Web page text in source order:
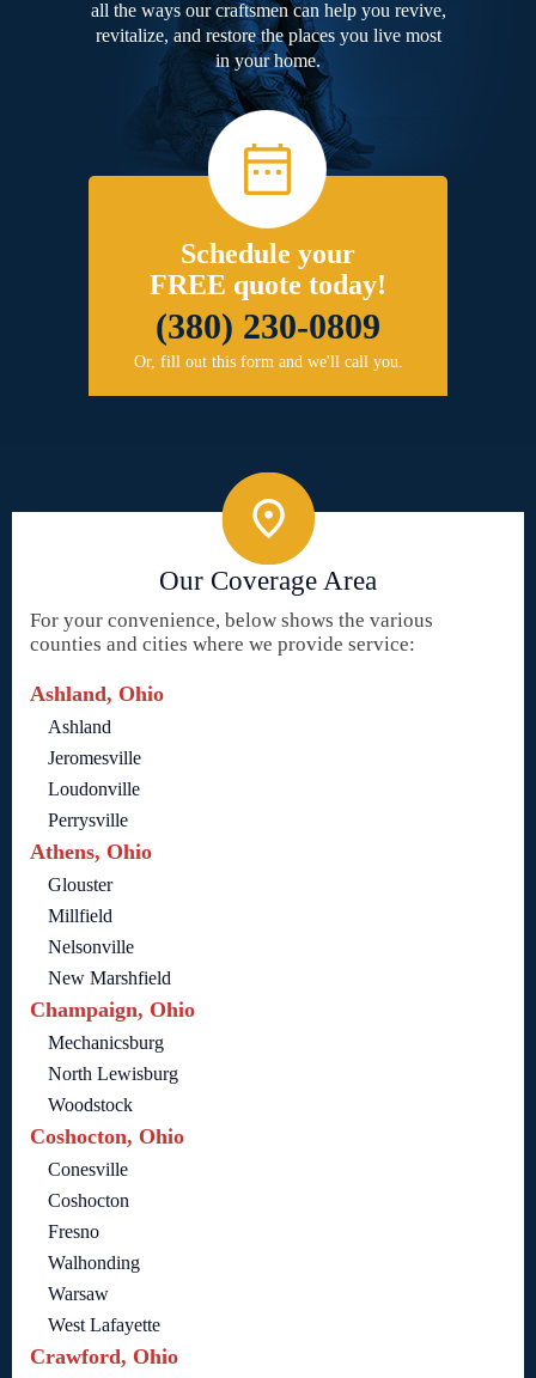
all the ways our craftsmen can help you revive,
revitalize, and restore the places you live most
in your home.
Schedule your
FREE quote today!
(380) 230-0809
Or, fill out this form and we'll call you.
Our Coverage Area
For your convenience, below shows the various
counties and cities where we provide service:
Ashland, Ohio
Ashland
Jeromesville
Loudonville
Perrysville
Athens, Ohio
Glouster
Millfield
Nelsonville
New Marshfield
Champaign, Ohio
Mechanicsburg
North Lewisburg
Woodstock
Coshocton, Ohio
Conesville
Coshocton
Fresno
Walhonding
Warsaw
West Lafayette
Crawford, Ohio